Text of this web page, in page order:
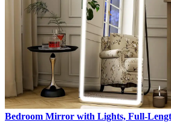
Bedroom Mirror with Lights, Full-